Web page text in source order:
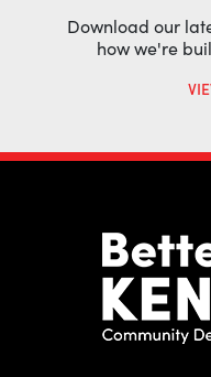
Download our
how we're